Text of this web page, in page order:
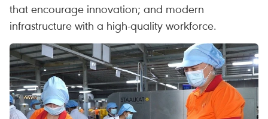
that encourage innovation; and modern
infrastructure with a high-quality workforce.